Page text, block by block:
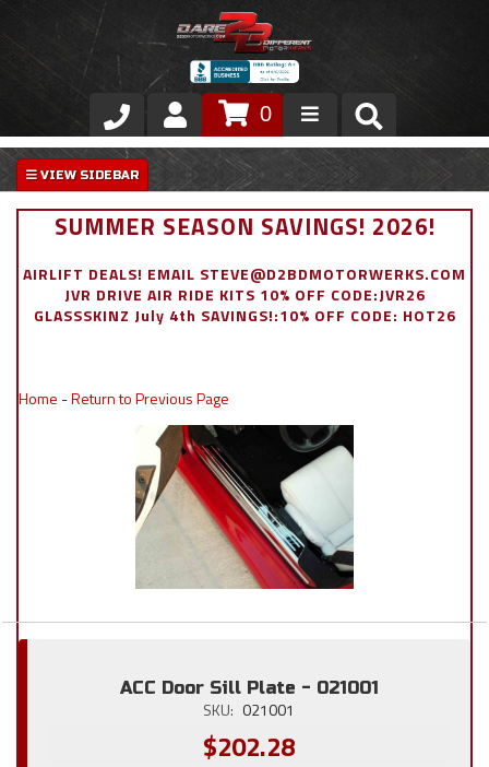
Store
VIP Area
Exterior
0
SUMMER SEASON SAVINGS! 2026!
AIRLIFT DEALS! EMAIL STEVE@D2BDMOTORWERKS.COM
JVR DRIVE AIR RIDE KITS 10% OFF CODE:JVR26
GLASSSKINZ July 4th SAVINGS!:10% OFF CODE: HOT26
Home -Return to Previous Page
ACC Door Sill Plate - 021001
SKU: 021001
$202.28